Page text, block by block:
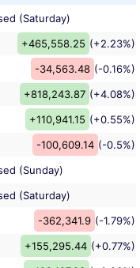
(Saturday)
+465,558.25 (+2.23%)
-34,563.48 (-0.16%)
+818,243.87 (+4.08%)
+110,941.15 (+0.55%)
-100,609.14 (-0.5%)
(Sunday)
(Saturday)
-362,341.9 (-1.79%)
+155,295.44 (+0.77%)